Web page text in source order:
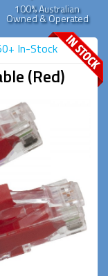
100% Australian
Owned & Operated
In-Stock
(Red)